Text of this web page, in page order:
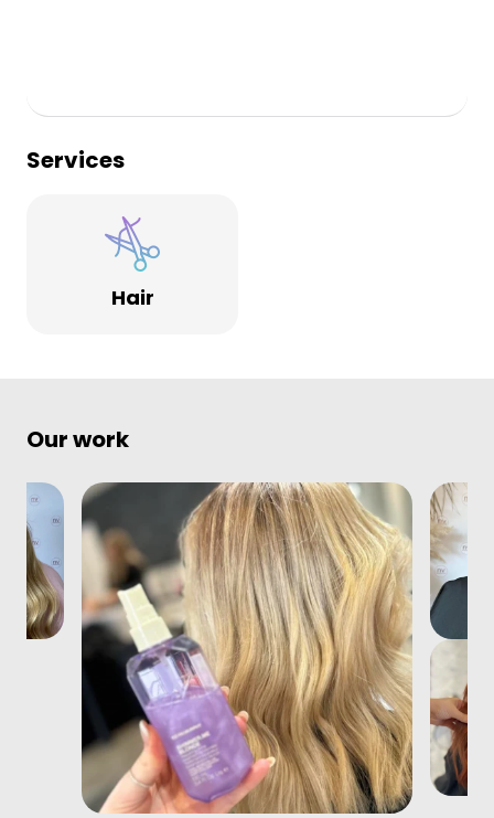
Services
Hair
Our work